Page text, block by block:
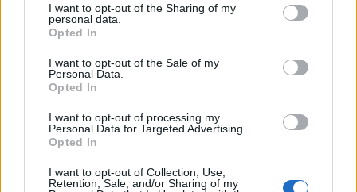
not limited to your visit or usage behaviour. You may click to
grant or deny consent to Google and its third-party tags to
use your data for below specified purposes in below Google
consent section.
I want to opt-out of the Sharing of my
personal data.
Opted In
I want to opt-out of the Sale of my
Personal Data.
Opted In
I want to opt-out of processing my
Personal Data for Targeted Advertising.
Opted In
I want to opt-out of Collection, Use,
Retention, Sale, and/or Sharing of my
Is there wifi while on the vehicle?